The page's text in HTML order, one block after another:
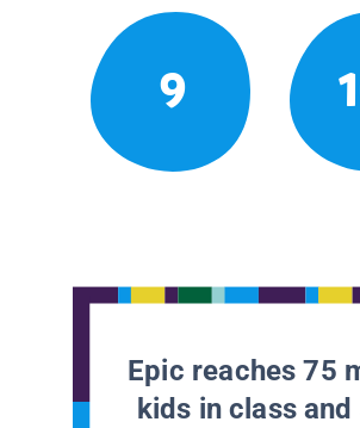
9
Epic reaches 75
kids in class